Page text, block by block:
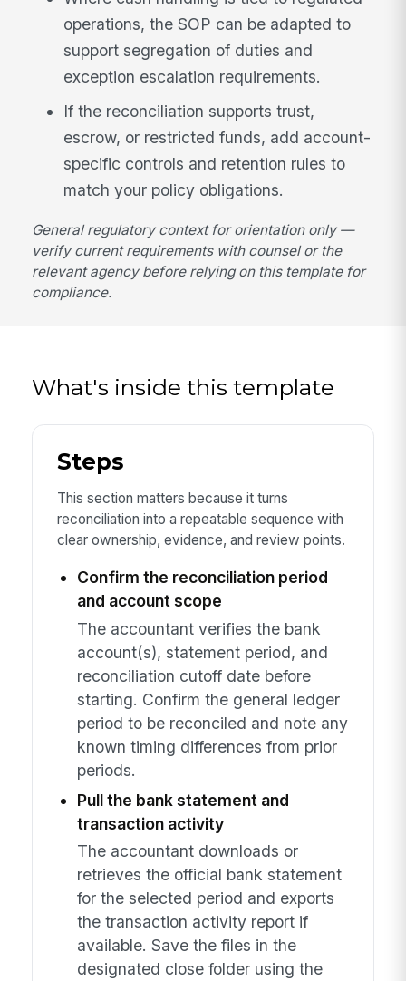
operations, the SOP can be adapted to
support segregation of duties and
exception escalation requirements.
If the reconciliation supports trust,
escrow, or restricted funds, add account-
specific controls and retention rules to
match your policy obligations.
General regulatory context for orientation only —
verify current requirements with counsel or the
relevant agency before relying on this template for
compliance.
What's inside this template
Steps
This section matters because it turns
reconciliation into a repeatable sequence with
clear ownership, evidence, and review points.
Confirm the reconciliation period
and account scope
The accountant verifies the bank
account(s), statement period, and
reconciliation cutoff date before
starting. Confirm the general ledger
period to be reconciled and note any
known timing differences from prior
periods.
Pull the bank statement and
transaction activity
The accountant downloads or
retrieves the official bank statement
for the selected period and exports
the transaction activity report if
available. Save the files in the
designated close folder using the